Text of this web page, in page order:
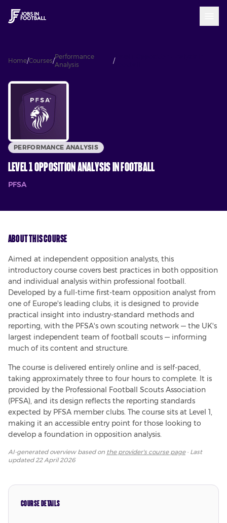
Home/Courses/
Performance
Analysis
/
Level 1 Opposition Analysis in
PERFORMANCE ANALYSIS
Level 1 Opposition Analysis in Football
PFSA
About This Course
Aimed at independent opposition analysts, this
introductory course covers best practices in both opposition
and individual analysis within professional football.
Developed by a full-time first-team opposition analyst from
one of Europe's leading clubs, it is designed to provide
practical insight into industry-standard methods and
reporting, with the PFSA's own scouting network — the UK's
largest independent team of football scouts — informing
much of its content and structure.
The course is delivered entirely online and is self-paced,
taking approximately three to four hours to complete. It is
provided by the Professional Football Scouts Association
(PFSA), and its design reflects the reporting standards
expected by PFSA member clubs. The course sits at Level 1,
making it an accessible entry point for those looking to
develop a foundation in opposition analysis.
AI-generated overview based on the provider's course page· Last
updated22 April 2026
COURSE DETAILS